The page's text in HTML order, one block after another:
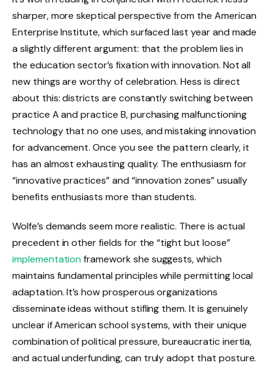
sharper, more skeptical perspective from the American
Enterprise Institute, which surfaced last year and made
a slightly different argument: that the problem lies in
the education sector’s fixation with innovation. Not all
new things are worthy of celebration. Hess is direct
about this: districts are constantly switching between
practice A and practice B, purchasing malfunctioning
technology that no one uses, and mistaking innovation
for advancement. Once you see the pattern clearly, it
has an almost exhausting quality. The enthusiasm for
“innovative practices” and “innovation zones” usually
benefits enthusiasts more than students.
Wolfe’s demands seem more realistic. There is actual
precedent in other fields for the “tight but loose”
implementationframework she suggests, which
maintains fundamental principles while permitting local
adaptation. It’s how prosperous organizations
disseminate ideas without stifling them. It is genuinely
unclear if American school systems, with their unique
combination of political pressure, bureaucratic inertia,
and actual underfunding, can truly adopt that posture.